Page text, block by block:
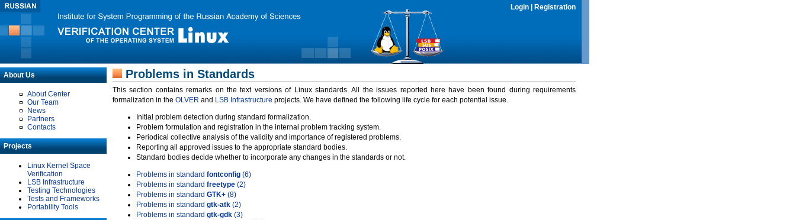
Login Registration
About Us
About Center
Our Team
News
Partners
Contacts
Projects
Linux Kernel Space
Verification
LSB Infrastructure
Testing Technologies
Tests and Frameworks
Portability Tools
Problems in Standards
This section contains remarks on the text versions of Linux standards. All the issues reported here have been found during requirements
formalization in the OLVER and LSB Infrastructure projects. We have defined the following life cycle for each potential issue.
Initial problem detection during standard formalization.
Problem formulation and registration in the internal problem tracking system.
Periodical collective analysis of the validity and importance of registered problems.
Reporting all approved issues to the appropriate standard bodies.
Standard bodies decide whether to incorporate any changes in the standards or not.
Problems in standard fontconfig (6)
Problems in standard freetype (2)
Problems in standard GTK+ (8)
Problems in standard gtk-atk (2)
Problems in standard gtk-gdk (3)